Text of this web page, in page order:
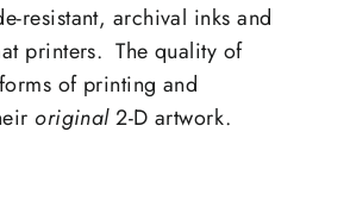
resistant, archival inks and
printers. The quality of
of printing and
original 2-D artwork.